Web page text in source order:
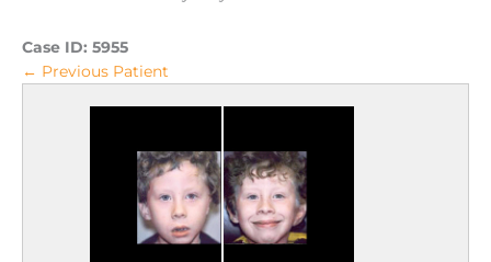
Case ID: 5955
← Previous Patient